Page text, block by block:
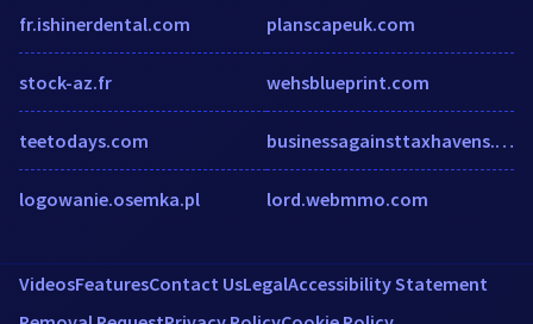
fr.ishinerdental.com
stock-az.fr
teetodays.com
logowanie.osemka.pl
planscapeuk.com
wehsblueprint.com
businessagainsttaxhavens.org
lord.webmmo.com
VideosFeaturesContact UsLegalAccessibility Statement